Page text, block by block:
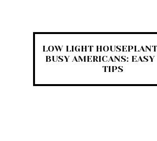
LOW LIGHT
BUSY AMERICANS: EASY
TIPS